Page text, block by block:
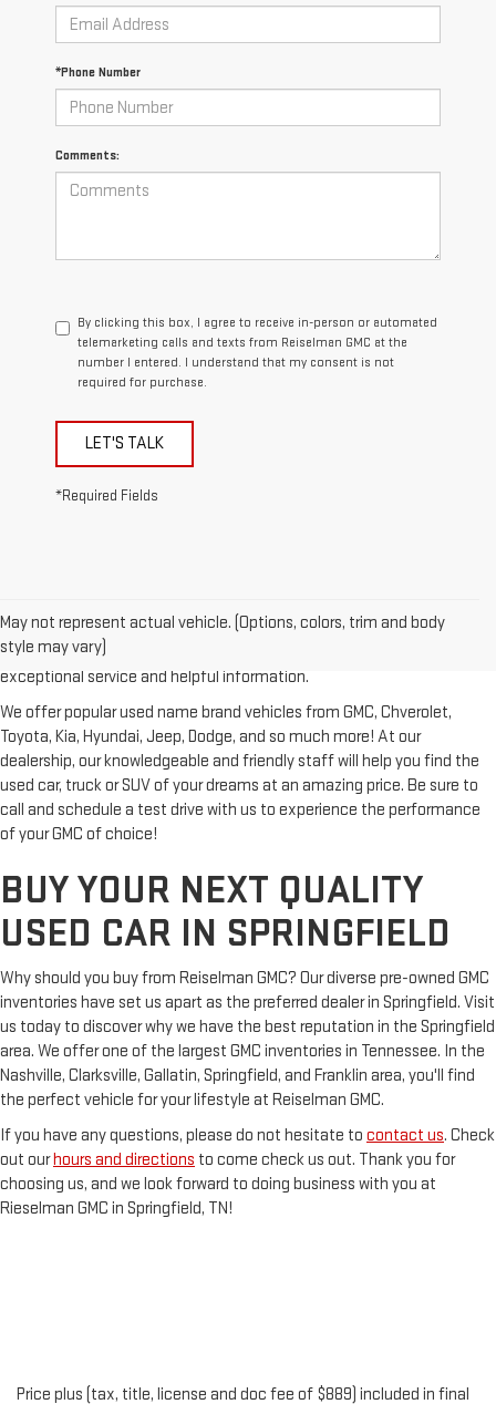
*Phone Number
Comments:
By clicking this box, I agree to receive in-person or automated
telemarketing calls and texts from Reiselman GMC at the
number I entered. I understand that my consent is not
required for purchase.
LET'S TALK
*Required Fields
May not represent actual vehicle. (Options, colors, trim and body
style may vary)
trusted GMC dealerships! Whether you're from Springfield, Nashville,
Clarksville or Hendersonville, we proudly serve our customers with
exceptional service and helpful information.
We offer popular used name brand vehicles from GMC, Chverolet,
Toyota, Kia, Hyundai, Jeep, Dodge, and so much more! At our
dealership, our knowledgeable and friendly staff will help you find the
used car, truck or SUV of your dreams at an amazing price. Be sure to
call and schedule a test drive with us to experience the performance
of your GMC of choice!
BUY YOUR NEXT QUALITY
USED CAR IN SPRINGFIELD
Why should you buy from Reiselman GMC? Our diverse pre-owned GMC
inventories have set us apart as the preferred dealer in Springfield. Visit
us today to discover why we have the best reputation in the Springfield
area. We offer one of the largest GMC inventories in Tennessee. In the
Nashville, Clarksville, Gallatin, Springfield, and Franklin area, you'll find
the perfect vehicle for your lifestyle at Reiselman GMC.
If you have any questions, please do not hesitate to contact us. Check
out ourhours and directions to come check us out. Thank you for
choosing us, and we look forward to doing business with you at
Rieselman GMC in Springfield, TN!
Price plus (tax, title, license and doc fee of $889) included in final